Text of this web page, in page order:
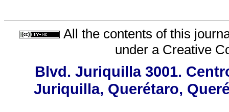
All the contents of this
under a Creative
Blvd. Juriquilla 3001.
Juriquilla, Querétaro,